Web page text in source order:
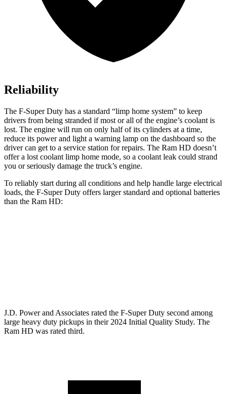
Reliability
The F-Super Duty has a standard “limp home system” to keep
drivers from being stranded if most or all of the engine’s coolant is
lost. The engine will run on only half of its cylinders at a time,
reduce its power and light a warning lamp on the dashboard so the
driver can get to a service station for repairs. The Ram HD doesn’t
offer a lost coolant limp home mode, so a coolant leak could strand
you or seriously damage the truck’s engine.
To reliably start during all conditions and help handle large electrical
loads, the F-Super Duty offers larger standard and optional batteries
than the Ram HD:
J.D. Power and Associates rated the F-Super Duty second among
large heavy duty pickups in their 2024 Initial Quality Study. The
Ram HD was rated third.